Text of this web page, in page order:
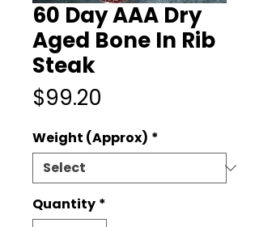
60 Day AAA Dry
Aged Bone In Rib
Steak
$99.20
Weight (Approx) *
Quantity *